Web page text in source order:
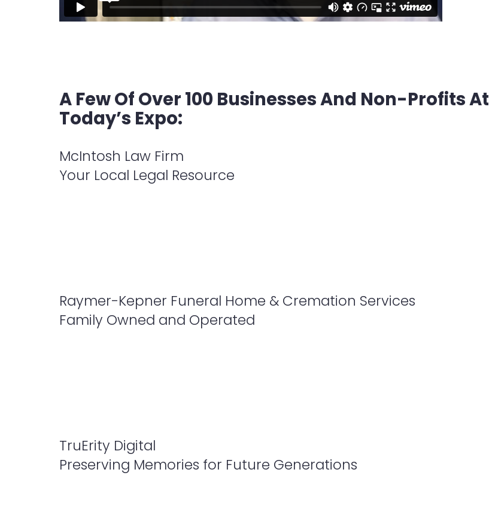
A Few Of Over 100 Businesses And Non-Profits At
Today’s Expo:
McIntosh Law Firm
Your Local Legal Resource
Raymer-Kepner Funeral Home & Cremation Services
Family Owned and Operated
TruErity Digital
Preserving Memories for Future Generations